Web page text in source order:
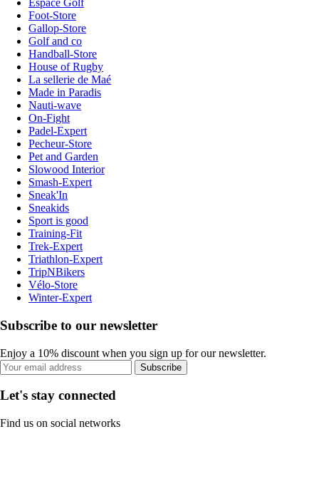
Espace Golf
Foot-Store
Gallop-Store
Golf and co
Handball-Store
House of Rugby
La sellerie de Maé
Made in Paradis
Nauti-wave
On-Fight
Padel-Expert
Pecheur-Store
Pet and Garden
Slowood Interior
Smash-Expert
Sneak'In
Sneakids
Sport is good
Training-Fit
Trek-Expert
Triathlon-Expert
TripNBikers
Vélo-Store
Winter-Expert
Subscribe to our newsletter
Enjoy a 10% discount when you sign up for our newsletter.
Subscribe
Let's stay connected
Find us on social networks